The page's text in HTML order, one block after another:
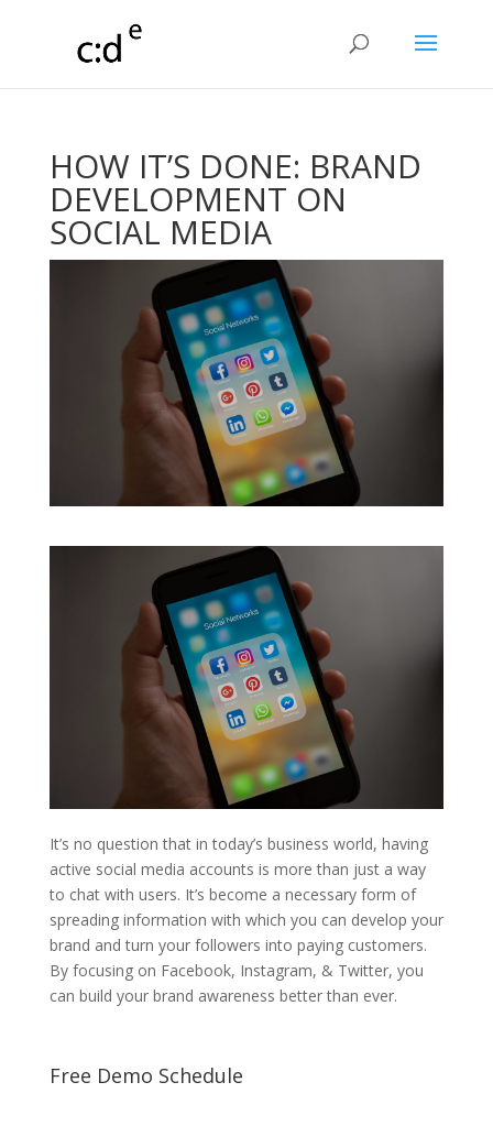
HOW IT’S DONE: BRAND
DEVELOPMENT ON
SOCIAL MEDIA
It’s no question that in today’s business world, having
active social media accounts is more than just a way
to chat with users. It’s become a necessary form of
spreading information with which you can develop your
brand and turn your followers into paying customers.
By focusing on Facebook, Instagram, & Twitter, you
can build your brand awareness better than ever.
Free Demo Schedule